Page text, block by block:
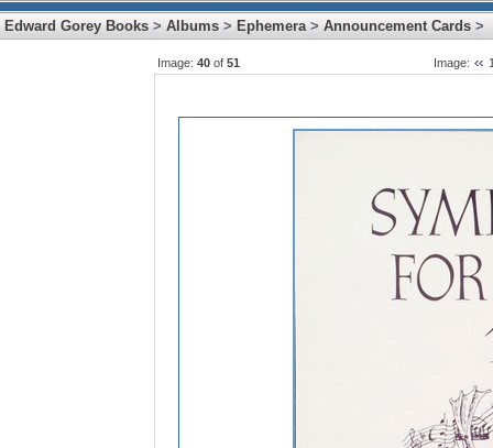
Edward Gorey Books > Albums > Ephemera> Announcement Cards >
Image: 40 of 51 Image: